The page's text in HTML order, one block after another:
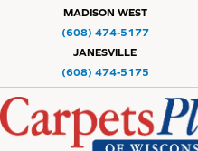
MADISON WEST
(608) 474-5177
JANESVILLE
(608) 474-5175